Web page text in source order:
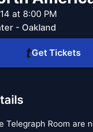
at 8:00 PM
- Oakland
Get Tickets
Telegraph Room are